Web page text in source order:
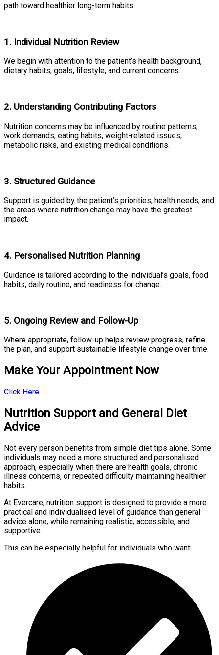
path toward healthier long-term habits.
1. Individual Nutrition Review
We begin with attention to the patient’s health background,
dietary habits, goals, lifestyle, and current concerns.
2. Understanding Contributing Factors
Nutrition concerns may be influenced by routine patterns,
work demands, eating habits, weight-related issues,
metabolic risks, and existing medical conditions.
3. Structured Guidance
Support is guided by the patient’s priorities, health needs, and
the areas where nutrition change may have the greatest
impact.
4. Personalised Nutrition Planning
Guidance is tailored according to the individual’s goals, food
habits, daily routine, and readiness for change.
5. Ongoing Review and Follow-Up
Where appropriate, follow-up helps review progress, refine
the plan, and support sustainable lifestyle change over time.
Make Your Appointment Now
Click Here
Nutrition Support and General Diet
Advice
Not every person benefits from simple diet tips alone. Some
individuals may need a more structured and personalised
approach, especially when there are health goals, chronic
illness concerns, or repeated difficulty maintaining healthier
habits.
At Evercare, nutrition support is designed to provide a more
practical and individualised level of guidance than general
advice alone, while remaining realistic, accessible, and
supportive.
This can be especially helpful for individuals who want: